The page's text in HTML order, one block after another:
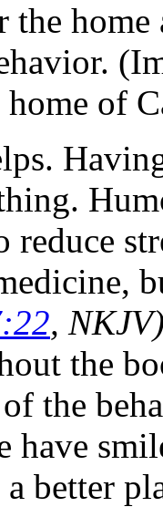
home
of
,
the
the
have
better